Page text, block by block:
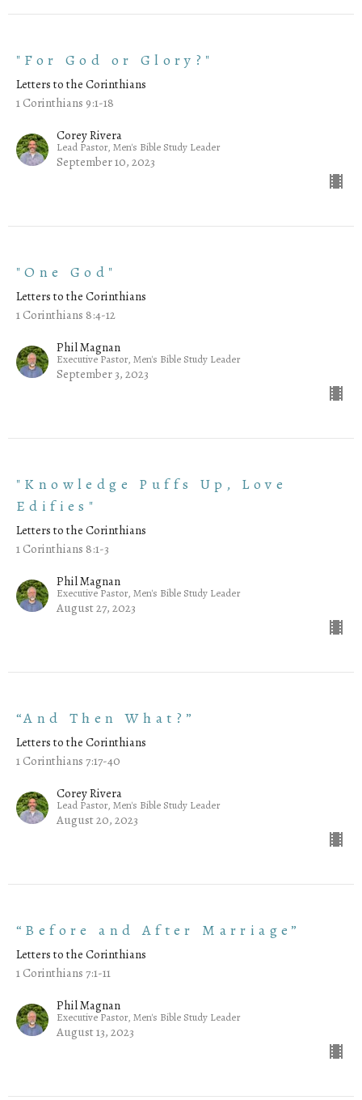
"For God or Glory?"
Letters to the Corinthians
1 Corinthians 9:1-18
Corey Rivera
Lead Pastor, Men's Bible Study Leader
September 10, 2023
"One God"
Letters to the Corinthians
1 Corinthians 8:4-12
Phil Magnan
Executive Pastor, Men's Bible Study Leader
September 3, 2023
"Knowledge Puffs Up, Love
Edifies"
Letters to the Corinthians
1 Corinthians 8:1-3
Phil Magnan
Executive Pastor, Men's Bible Study Leader
August 27, 2023
“And Then What?”
Letters to the Corinthians
1 Corinthians 7:17-40
Corey Rivera
Lead Pastor, Men's Bible Study Leader
August 20, 2023
“Before and After Marriage”
Letters to the Corinthians
1 Corinthians 7:1-11
Phil Magnan
Executive Pastor, Men's Bible Study Leader
August 13, 2023